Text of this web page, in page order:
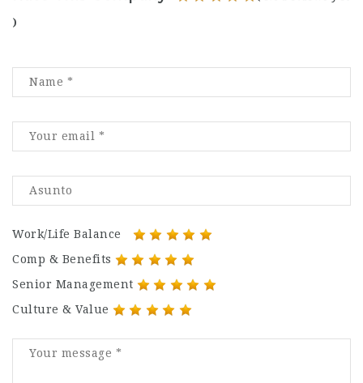
)
Work/Life Balance
Comp & Benefits
Senior Management
Culture & Value